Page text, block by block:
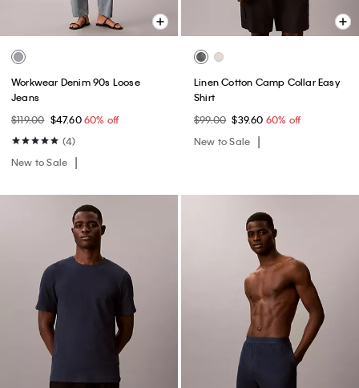
Workwear Denim 90s Loose
Jeans
$119.00 $47.6060% off
(4)
New to Sale
Linen Cotton Camp Collar Easy
Shirt
$99.00 $39.60 60% off
New to Sale